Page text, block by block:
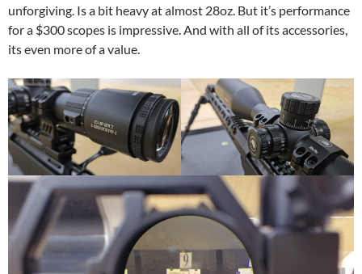
unforgiving. Is a bit heavy at almost 28oz. But it’s performance
for a $300 scopes is impressive. And with all of its accessories,
its even more of a value.